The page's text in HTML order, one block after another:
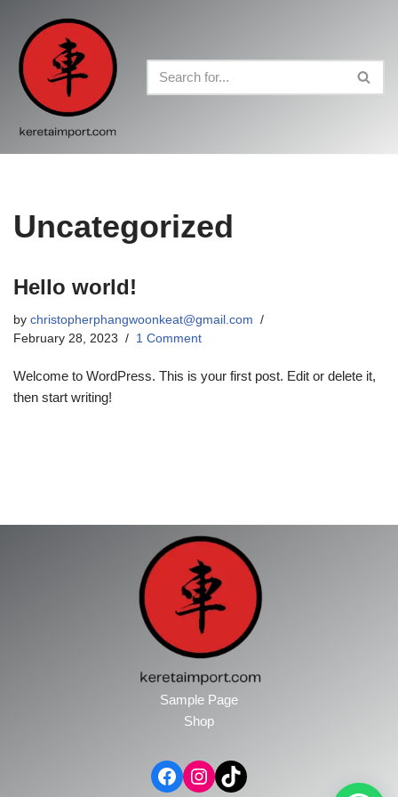
Skip
content
Uncategorized
Hello world!
by christopherphangwoonkeat@gmail.com
February 28, 2023
1 Comment
Welcome to WordPress. This is your first post. Edit or delete it,
then start writing!
Sample Page
Shop